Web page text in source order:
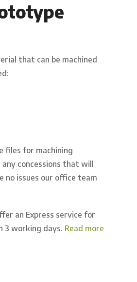
that can be machined
files for machining
concessions that will
no issues our office team
an Express service for
3 working days. Read more